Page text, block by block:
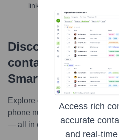
links, and more
Discover, research
contacts with
Smarter, Faster
Explore contacts in-depth —
phone numbers to LinkedIn
— all in one powerful view.
Access rich
accurate
and real-